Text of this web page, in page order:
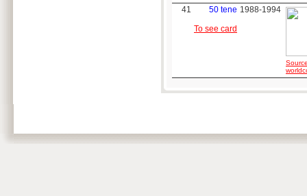
41
50 tene
To see card
1988-1994